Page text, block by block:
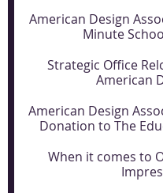
American Design
Minute
Strategic Office
American
American Design
Donation to The
When it comes to